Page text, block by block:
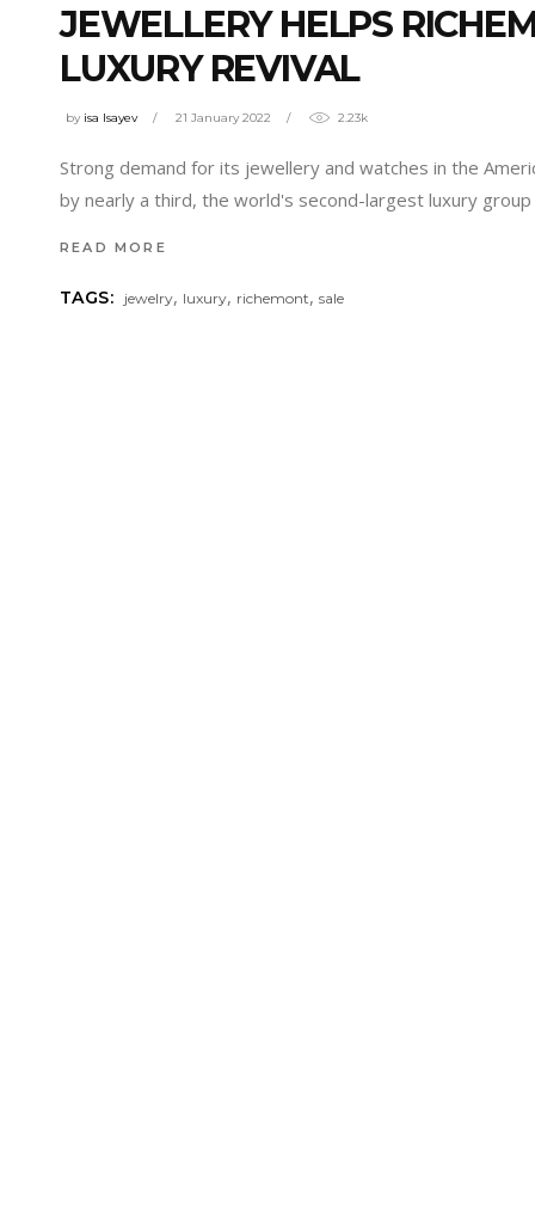
JEWELLERY HELPS
LUXURY REVIVAL
by isa Isayev 21 January 2022 2.23k
Strong demand for its jewellery and watches in the
by nearly a third, the world's second-largest luxury
READ MORE
TAGS: jewelry, luxury, richemont,sale